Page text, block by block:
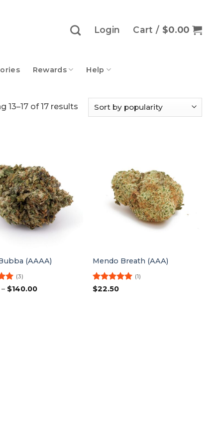
Login Cart / $0.00
Rewards Help
13–17 of 17 resultsSorted
(AAAA)
(3)
– $140.00Price
Mendo Breath (AAA)
Rated5
(1)
$22.50